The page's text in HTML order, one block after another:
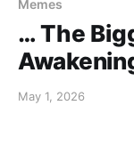
Memes
… The
May 1, 2026